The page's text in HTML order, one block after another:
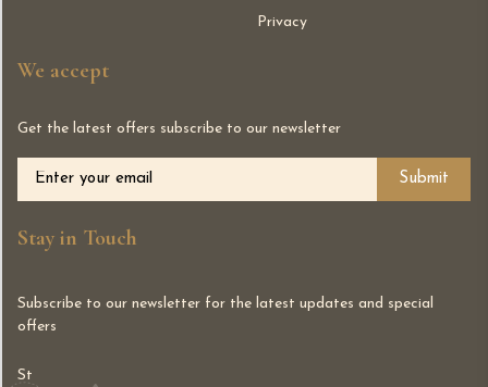
Privacy
We accept
Get the latest offers subscribe to our newsletter
Stay in Touch
Subscribe to our newsletter for the latest updates and special
offers
St